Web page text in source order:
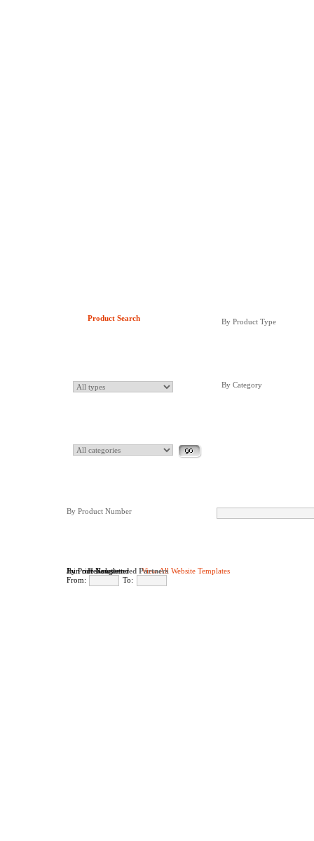
Product Search By Product Type
By Category
By Product Number
By Price Range
From:
To:
Newsletter
Join our Newsletter View All Website Templates
Recommended Partners